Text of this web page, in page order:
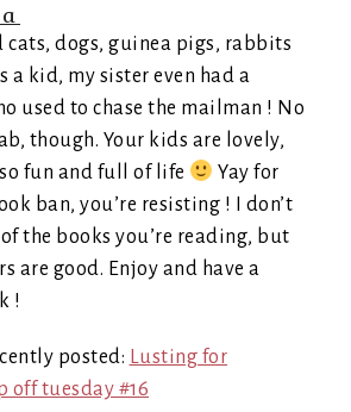
cats, dogs, guinea pigs, rabbits
a kid, my sister even had a
used to chase the mailman ! No
though. Your kids are lovely,
fun and full of life
Yay for
ban, you’re resisting ! I don’t
the books you’re reading, but
are good. Enjoy and have a
!
posted: Lusting for
off tuesday #16